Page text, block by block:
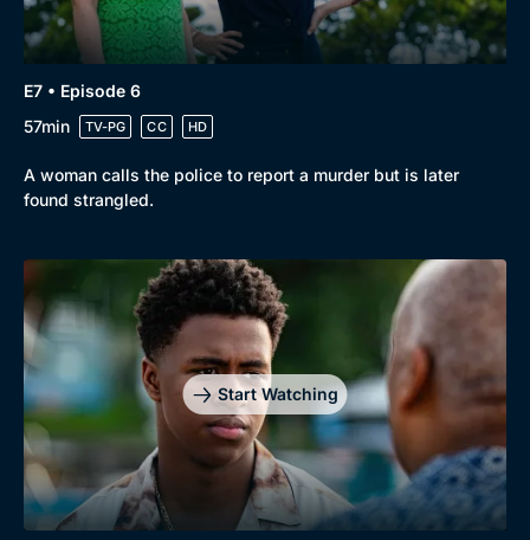
E7 • Episode 6
57min
TV-PG CC HD
A woman calls the police to report a murder but is later
found strangled.
Start Watching